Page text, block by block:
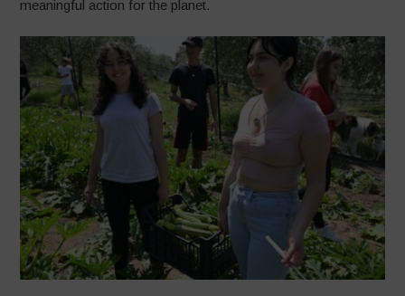
meaningful action for the planet.